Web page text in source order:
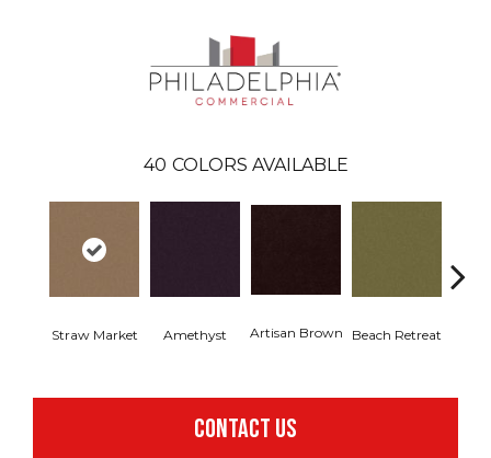
40 COLORS AVAILABLE
Straw Market Amethyst Artisan Brown Beach Retreat
CONTACT US